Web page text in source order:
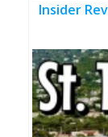
Insider